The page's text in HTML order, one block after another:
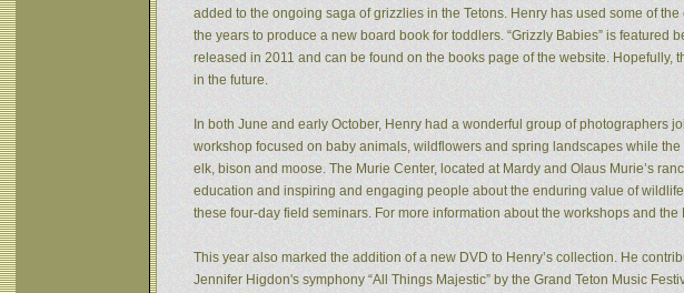
added to the ongoing saga of grizzlies in the Tetons. Henry has used some of
the years to produce a new board book for toddlers. “Grizzly Babies” is
released in 2011 and can be found on the books page of the website.
in the future.
In both June and early October, Henry had a wonderful group of photographers
workshop focused on baby animals, wildflowers and spring landscapes while
elk, bison and moose. The Murie Center, located at Mardy and Olaus Murie’s
education and inspiring and engaging people about the enduring value of
these four-day field seminars. For more information about the workshops and
This year also marked the addition of a new DVD to Henry’s collection. He
Jennifer Higdon's symphony “All Things Majestic” by the Grand Teton Music